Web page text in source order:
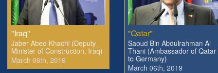
"Iraq"
Jaber Abed Khachi (Deputy
Minister of Construction, Iraq)
March 06th, 2019
"Qatar"
Saoud Bin Abdulrahman Al
Thani (Ambassador of Qatar
to Germany)
March 06th, 2019